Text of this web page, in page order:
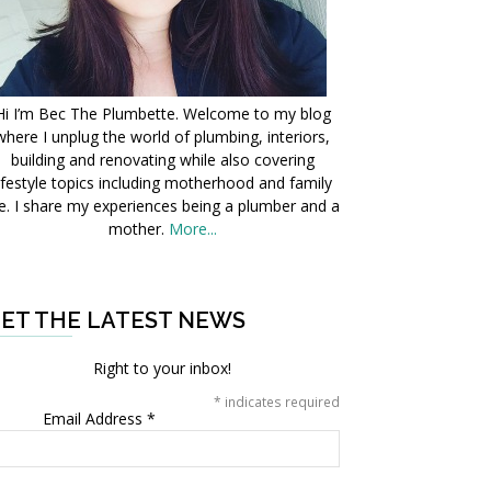
I’m Bec The Plumbette. Welcome to my blog
I unplug the world of plumbing, interiors,
building and renovating while also covering
topics including motherhood and family
I share my experiences being a plumber and a
mother. More...
THE LATEST NEWS
Right to your inbox!
* indicates required
Email Address *